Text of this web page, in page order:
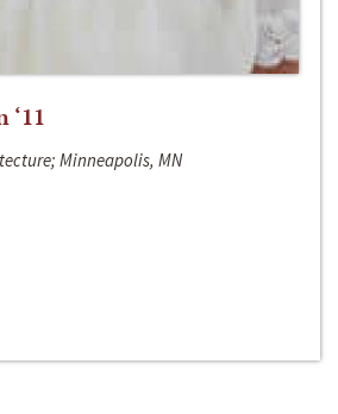
‘11
Minneapolis, MN